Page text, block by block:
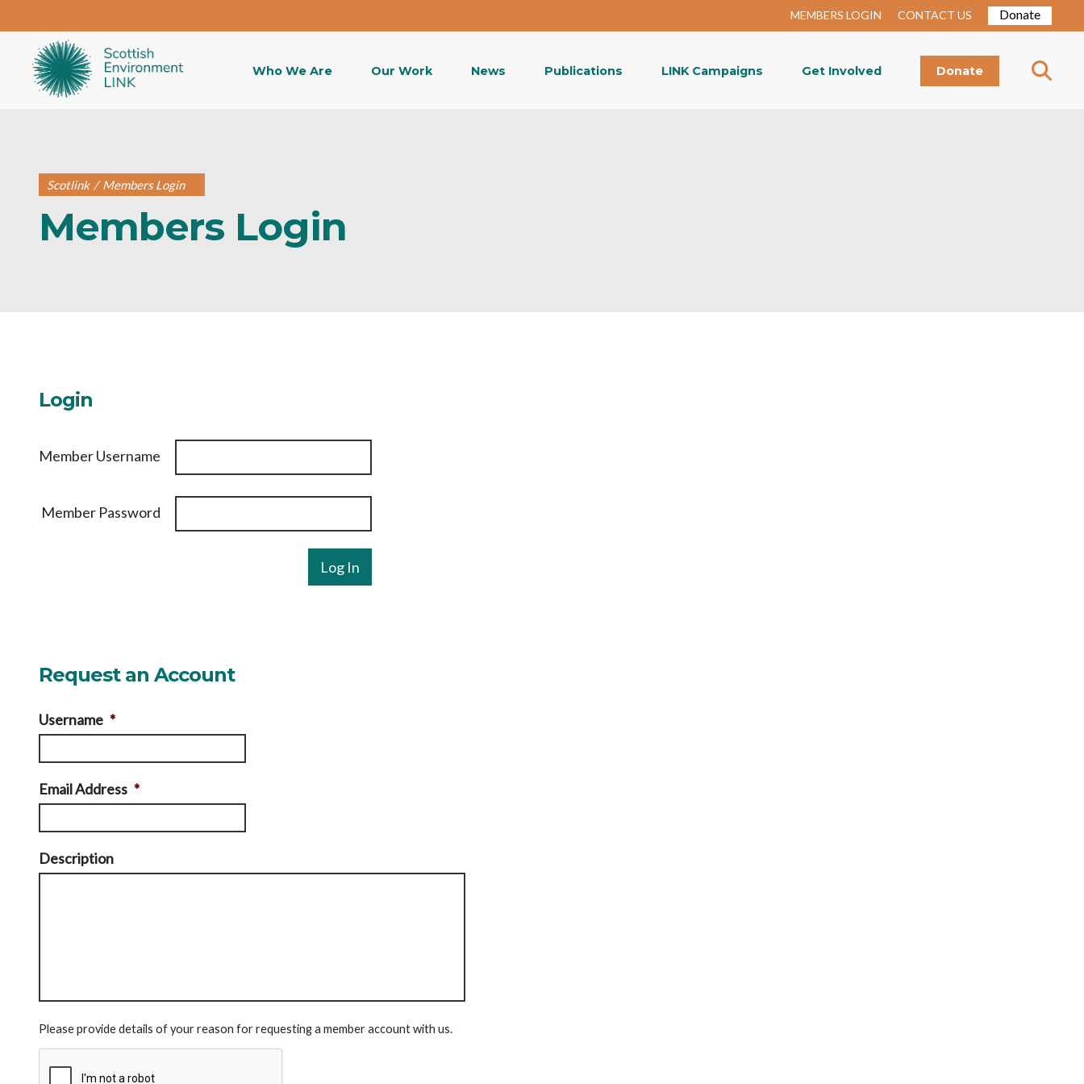
MEMBERS LOGIN CONTACT US Donate
Who We Are Our Work News Publications LINK Campaigns Get Involved Donate
Scotlink / Members Login
Members Login
Login
Member Username
Member Password
Request an Account
Username *
Email Address *
Description
Please provide details of your reason for requesting a member account with us.